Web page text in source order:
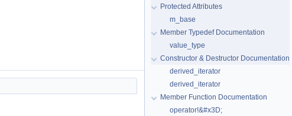
Protected Attributes
m_base
Member Typedef Documentation
value_type
Constructor & Destructor Documentation
derived_iterator
derived_iterator
Member Function Documentation
operator!&#x3D;